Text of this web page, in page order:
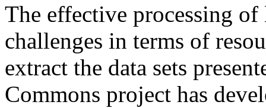
The effective processing of
challenges in terms of
extract the data sets
Commons project has